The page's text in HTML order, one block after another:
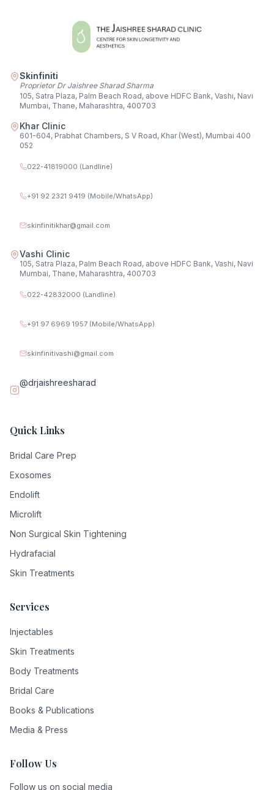
Skinfiniti
Proprietor Dr Jaishree Sharad Sharma
105, Satra Plaza, Palm Beach Road, above HDFC Bank, Vashi, Navi
Mumbai, Thane, Maharashtra, 400703
Khar Clinic
601-604, Prabhat Chambers, S V Road, Khar (West), Mumbai 400
052
022-41819000 (Landline)
+91 92 2321 9419 (Mobile/WhatsApp)
skinfinitikhar@gmail.com
Vashi Clinic
105, Satra Plaza, Palm Beach Road, above HDFC Bank, Vashi, Navi
Mumbai, Thane, Maharashtra, 400703
022-42832000 (Landline)
+91 97 6969 1957 (Mobile/WhatsApp)
skinfinitivashi@gmail.com
@drjaishreesharad
Quick Links
Bridal Care Prep
Exosomes
Endolift
Microlift
Non Surgical Skin Tightening
Hydrafacial
Skin Treatments
Services
Injectables
Skin Treatments
Body Treatments
Bridal Care
Books & Publications
Media & Press
Follow Us
Follow us on social media